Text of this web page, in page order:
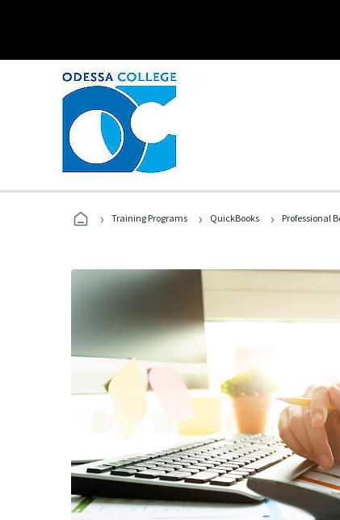
› Training Programs › QuickBooks › Professional